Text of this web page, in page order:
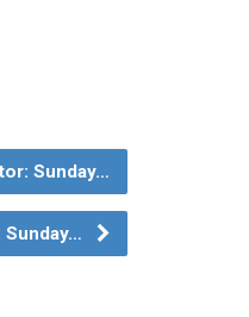
Sunday…
Sunday…